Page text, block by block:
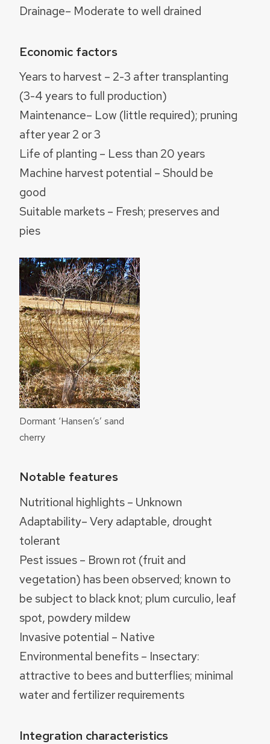
Drainage– Moderate to well drained
Economic factors
Years to harvest – 2-3 after transplanting
(3-4 years to full production)
Maintenance– Low (little required); pruning
after year 2 or 3
Life of planting – Less than 20 years
Machine harvest potential – Should be
good
Suitable markets – Fresh; preserves and
pies
Dormant ‘Hansen’s’ sand
cherry
Notable features
Nutritional highlights – Unknown
Adaptability– Very adaptable, drought
tolerant
Pest issues – Brown rot (fruit and
vegetation) has been observed; known to
be subject to black knot; plum curculio, leaf
spot, powdery mildew
Invasive potential – Native
Environmental benefits – Insectary:
attractive to bees and butterflies; minimal
water and fertilizer requirements
Integration characteristics